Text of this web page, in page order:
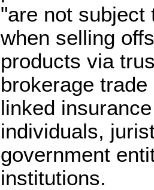
"are not subject
when selling
products via
brokerage
linked
individuals,
government
institutions.